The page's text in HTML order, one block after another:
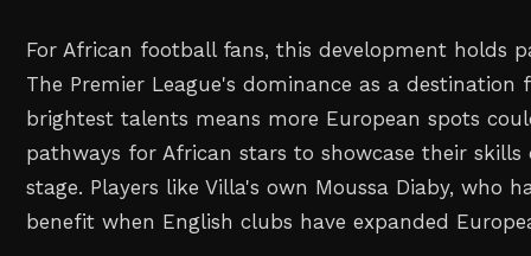
For African football fans, this development holds
The Premier League's dominance as a
brightest talents means more European spots
pathways for African stars to showcase their
stage. Players like Villa's own Moussa Diaby, who
benefit when English clubs have expanded